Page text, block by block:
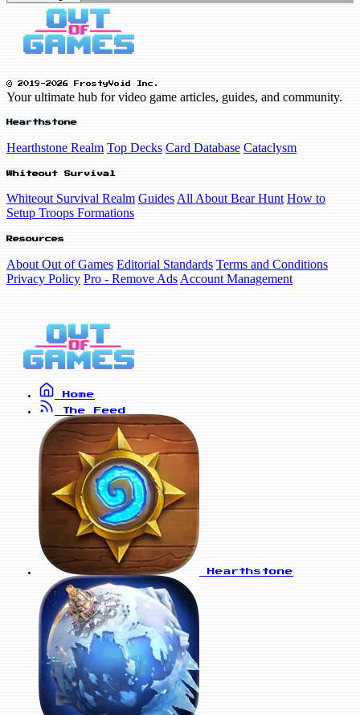
© 2019-2026 FrostyVoid Inc.
Your ultimate hub for video game articles, guides, and community.
Hearthstone
Hearthstone Realm Top Decks Card Database Cataclysm
Whiteout Survival
Whiteout Survival Realm Guides All About Bear Hunt How to
Setup Troops Formations
Resources
About Out of Games Editorial Standards Terms and Conditions
Privacy Policy Pro - Remove Ads Account Management
Home
The Feed
Hearthstone